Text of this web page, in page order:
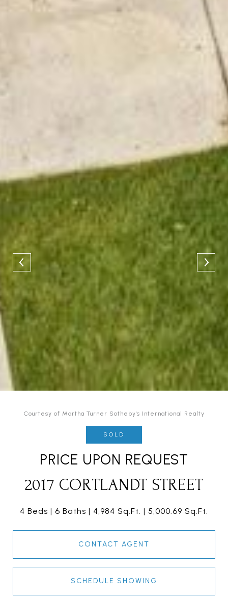
Courtesy of Martha Turner Sotheby's International Realty
SOLD
PRICE UPON REQUEST
2017 CORTLANDT STREET
4 Beds 6 Baths 4,984 Sq.Ft. 5,000.69 Sq.Ft.
CONTACT AGENT
SCHEDULE SHOWING